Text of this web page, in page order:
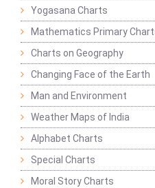
Yogasana Charts
Mathematics Primary
Charts on Geography
Changing Face of the Earth
Man and Environment
Weather Maps of India
Alphabet Charts
Special Charts
Moral Story Charts